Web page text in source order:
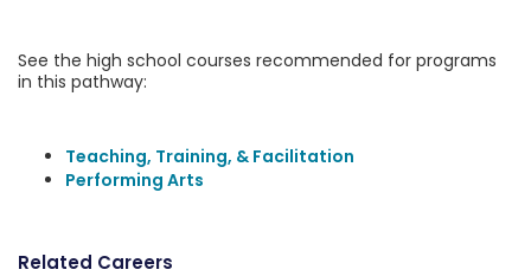
See the high school courses recommended for programs
in this pathway:
Teaching, Training, & Facilitation
Performing Arts
Related Careers